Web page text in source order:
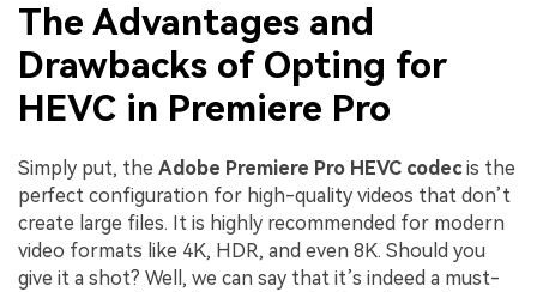
The Advantages and
Drawbacks of Opting for
HEVC in Premiere Pro
Simply put, the Adobe Premiere Pro HEVC codecis the
perfect configuration for high-quality videos that don’t
create large files. It is highly recommended for modern
video formats like 4K, HDR, and even 8K. Should you
give it a shot? Well, we can say that it’s indeed a must-